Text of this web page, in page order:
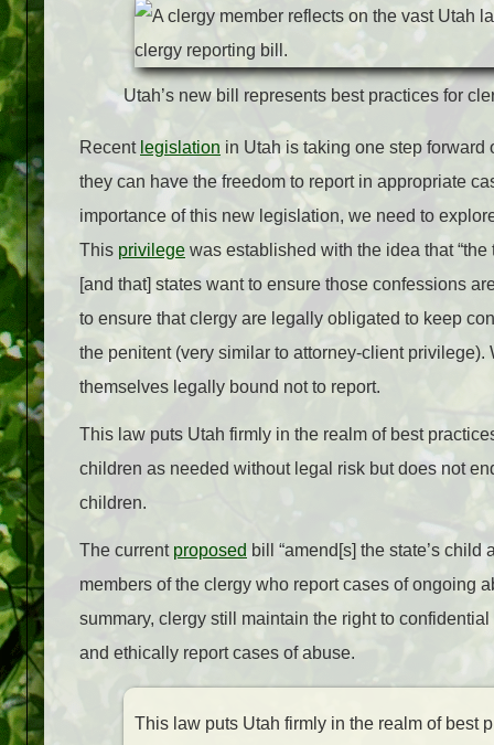
Utah’s new bill represents best practices for
Recent legislation in Utah is taking one step
they can have the freedom to report in appropriate
importance of this new legislation, we need to
This privilege was established with the idea that “the
[and that] states want to ensure those confessions
to ensure that clergy are legally obligated to keep
the penitent (very similar to attorney-client
themselves legally bound not to report.
This law puts Utah firmly in the realm of best
children as needed without legal risk but does not
children.
The current proposed bill
“amend[s] the state’s
members of the clergy who report cases of ongoing
summary, clergy still maintain the right to
and ethically report cases of abuse.
This law puts Utah firmly in the realm of best